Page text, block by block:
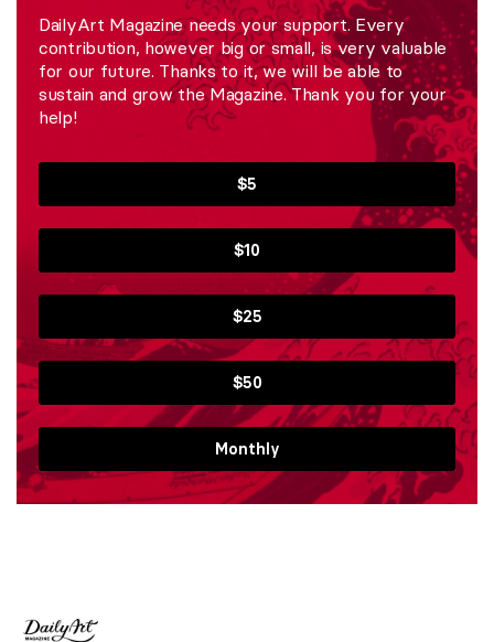
DailyArt Magazine needs your support. Every
contribution, however big or small, is very valuable
for our future. Thanks to it, we will be able to
sustain and grow the Magazine. Thank you for your
help!
$5
$10
$25
$50
Monthly